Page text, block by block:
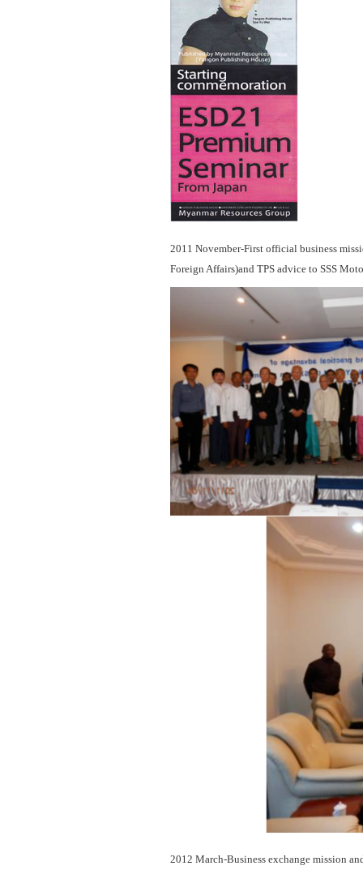
2011 November-First official business
Foreign Affairs)and TPS advice to SSS
2012 March-Business exchange mission